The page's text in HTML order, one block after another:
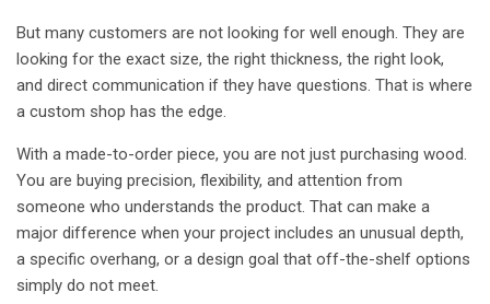
But many customers are not looking for well enough. They are
looking for the exact size, the right thickness, the right look,
and direct communication if they have questions. That is where
a custom shop has the edge.
With a made-to-order piece, you are not just purchasing wood.
You are buying precision, flexibility, and attention from
someone who understands the product. That can make a
major difference when your project includes an unusual depth,
a specific overhang, or a design goal that off-the-shelf options
simply do not meet.